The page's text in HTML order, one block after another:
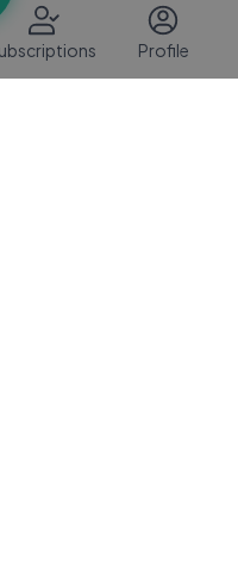
Profile